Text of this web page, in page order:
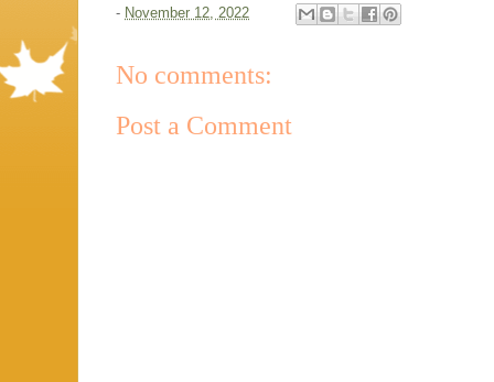
- November 12, 2022
No comments:
Post a Comment